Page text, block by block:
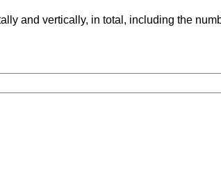
and vertically, in total, including the